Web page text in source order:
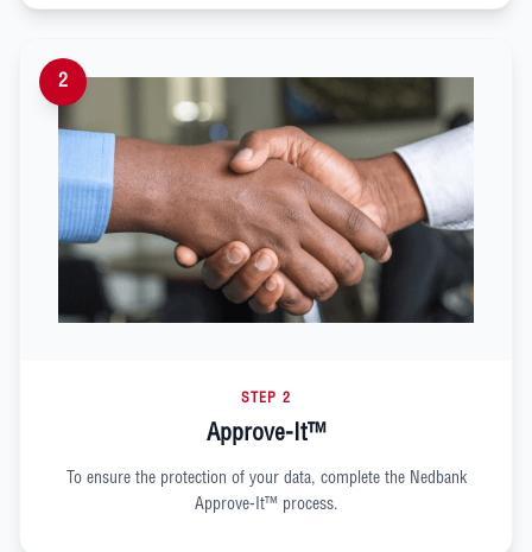
2
STEP 2
Approve-It™
To ensure the protection of your data, complete the Nedbank
Approve-It™ process.